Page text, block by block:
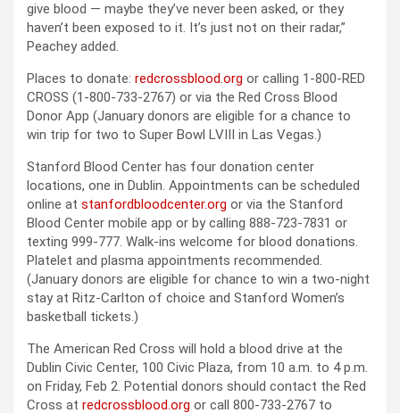
give blood — maybe they’ve never been asked, or they
haven’t been exposed to it. It’s just not on their radar,”
Peachey added.
Places to donate: redcrossblood.org or calling 1-800-RED
CROSS (1-800-733-2767) or via the Red Cross Blood
Donor App (January donors are eligible for a chance to
win trip for two to Super Bowl LVIII in Las Vegas.)
Stanford Blood Center has four donation center
locations, one in Dublin. Appointments can be scheduled
online at stanfordbloodcenter.org or via the Stanford
Blood Center mobile app or by calling 888-723-7831 or
texting 999-777. Walk-ins welcome for blood donations.
Platelet and plasma appointments recommended.
(January donors are eligible for chance to win a two-night
stay at Ritz-Carlton of choice and Stanford Women’s
basketball tickets.)
The American Red Cross will hold a blood drive at the
Dublin Civic Center, 100 Civic Plaza, from 10 a.m. to 4 p.m.
on Friday, Feb 2. Potential donors should contact the Red
Cross at redcrossblood.org or call 800-733-2767 to